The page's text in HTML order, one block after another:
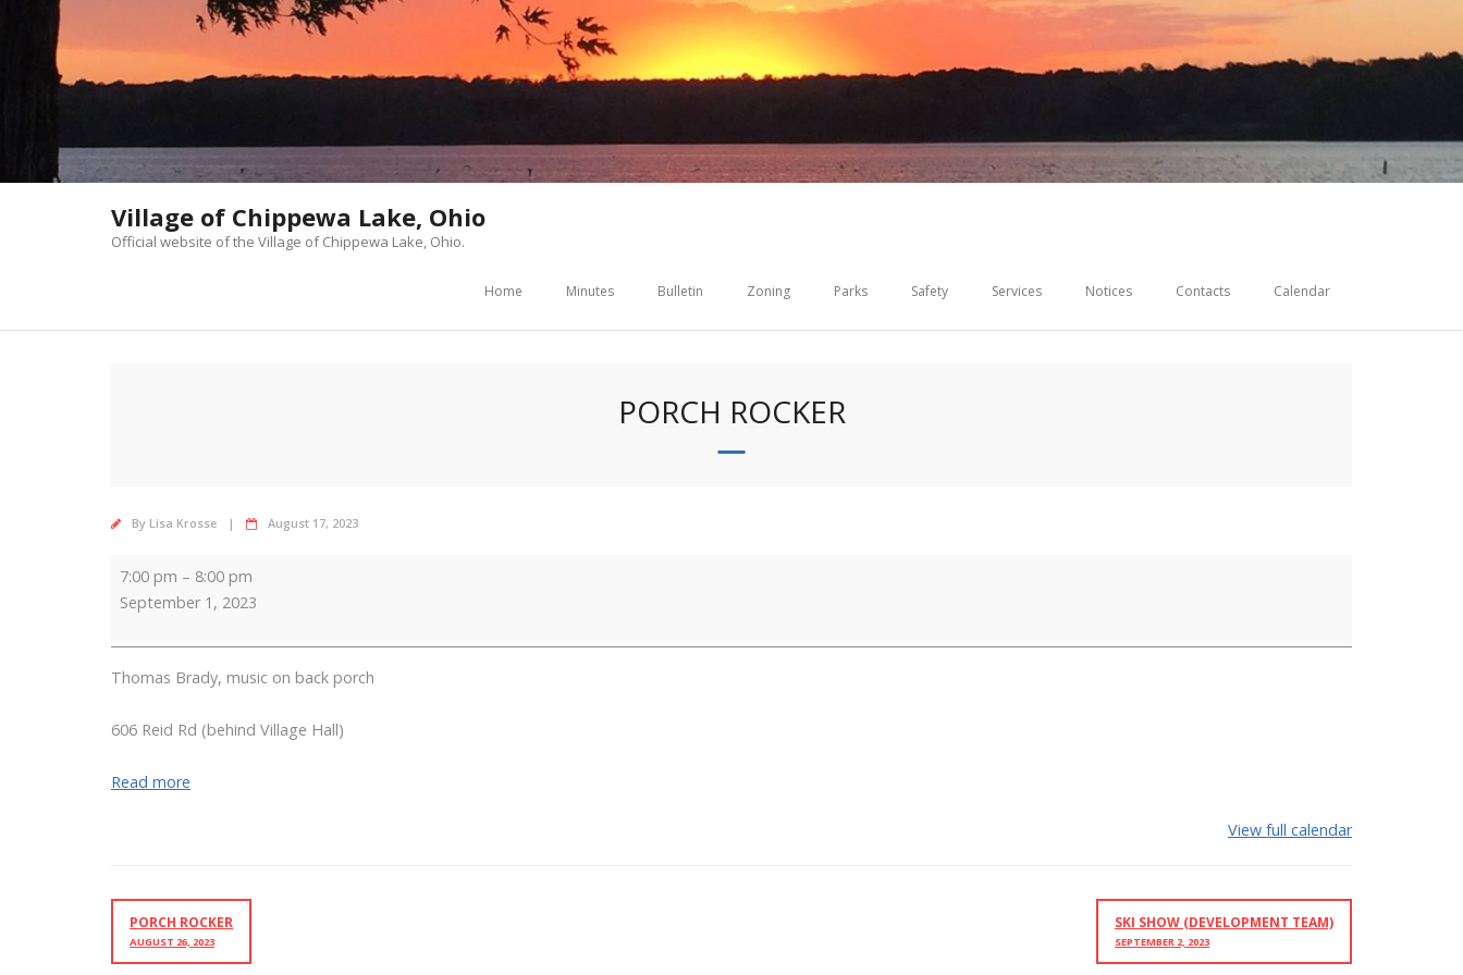
Village of Chippewa Lake, Ohio
Official website of the Village of Chippewa Lake, Ohio.
Home Minutes Bulletin Zoning Parks Safety Services Notices Contacts Calendar
PORCH ROCKER
By Lisa Krosse August 17, 2023
Rocker
7:00 pm – 8:00 pm
September 1, 2023
Thomas Brady, music on back porch
606 Reid Rd (behind Village Hall)
Read more
View full calendar
PORCH ROCKER
AUGUST 26, 2023
SKI SHOW (DEVELOPMENT TEAM)
SEPTEMBER 2, 2023